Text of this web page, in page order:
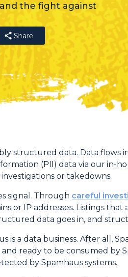
the fight against
Share
structured data. Data flows
(PII) data via our in-
or takedowns.
signal. Through careful
or IP addresses. Listings that
data goes in, and
is a data business. After all,
ready to be consumed by
by Spamhaus systems.